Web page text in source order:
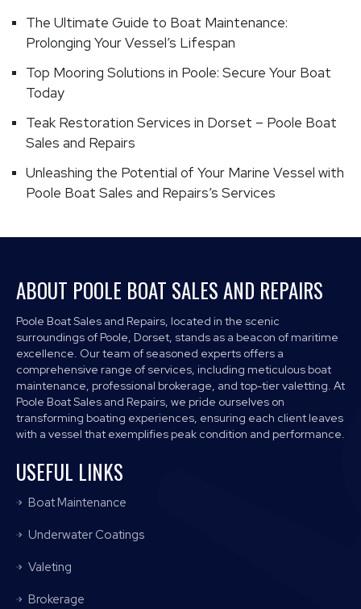
The Ultimate Guide to Boat Maintenance:
Prolonging Your Vessel’s Lifespan
Top Mooring Solutions in Poole: Secure Your Boat
Today
Teak Restoration Services in Dorset – Poole Boat
Sales and Repairs
Unleashing the Potential of Your Marine Vessel with
Poole Boat Sales and Repairs’s Services
ABOUT POOLE BOAT SALES AND REPAIRS
Poole Boat Sales and Repairs, located in the scenic
surroundings of Poole, Dorset, stands as a beacon of maritime
excellence. Our team of seasoned experts offers a
comprehensive range of services, including meticulous boat
maintenance, professional brokerage, and top-tier valetting. At
Poole Boat Sales and Repairs, we pride ourselves on
transforming boating experiences, ensuring each client leaves
with a vessel that exemplifies peak condition and performance.
USEFUL LINKS
Boat Maintenance
Underwater Coatings
Valeting
Brokerage